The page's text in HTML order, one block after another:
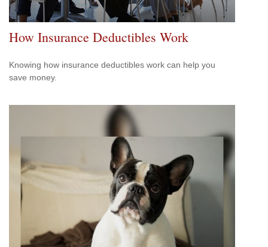
How Insurance Deductibles Work
Knowing how insurance deductibles work can help you
save money.